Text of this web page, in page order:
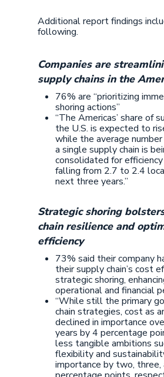
Additional report findings
following.
Companies are
supply chains in the
76% are “prioritizing
shoring actions”
“The Americas’ share of
the U.S. is expected to
while the average
a single supply chain is
consolidated for
falling from 2.7 to 2.4
next three years.”
Strategic shoring
chain resilience and
efficiency
73% said their company
their supply chain’s cost
strategic shoring,
operational and financial
“While still the primary
chain strategies, cost as
declined in importance
years by 4 percentage
less tangible ambitions
flexibility and
importance by two,